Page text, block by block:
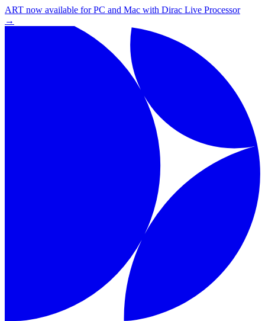
ART now available for PC and Mac with Dirac Live Processor
→